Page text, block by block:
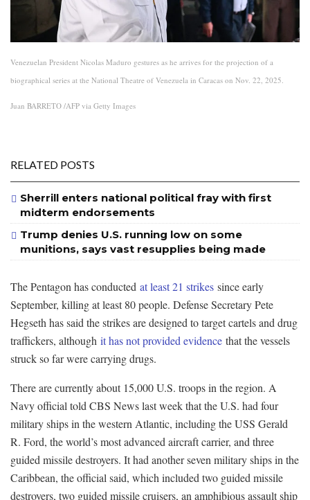
Venezuelan President Nicolas Maduro gestures as he arrives for the projection of a
biographical series at the National Theatre of Venezuela in Caracas on Nov. 22, 2025.
Juan BARRETO /AFP via Getty Images
RELATED POSTS
Sherrill enters national political fray with first
midterm endorsements
Trump denies U.S. running low on some
munitions, says vast resupplies being made
The Pentagon has conducted at least 21 strikes since early
September, killing at least 80 people. Defense Secretary Pete
Hegseth has said the strikes are designed to target cartels and drug
traffickers, although it has not provided evidence that the vessels
struck so far were carrying drugs.
There are currently about 15,000 U.S. troops in the region. A
Navy official told CBS News last week that the U.S. had four
military ships in the western Atlantic, including the USS Gerald
R. Ford, the world’s most advanced aircraft carrier, and three
guided missile destroyers. It had another seven military ships in the
Caribbean, the official said, which included two guided missile
destroyers, two guided missile cruisers, an amphibious assault ship